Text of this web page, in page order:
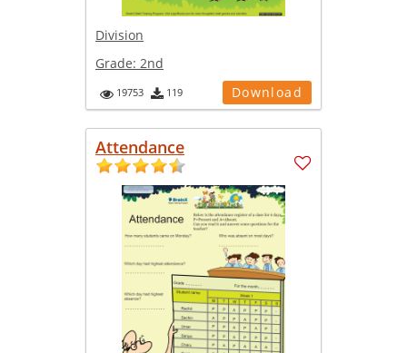
Division
Grade: 2nd
19753 119 Download
Attendance